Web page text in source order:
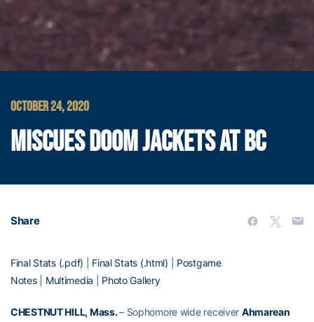
OCTOBER 24, 2020
MISCUES DOOM JACKETS AT BC
Share
Final Stats (.pdf) Final Stats (.html)
Postgame
Notes| Multimedia Photo Gallery
CHESTNUT HILL, Mass.– Sophomore wide receiver Ahmarean